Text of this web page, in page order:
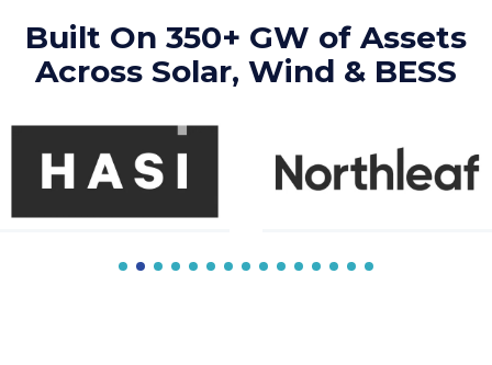
Built On 350+ GW of Assets
Across Solar, Wind & BESS